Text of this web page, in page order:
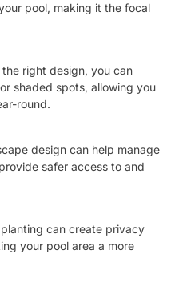
pool, making it the focal
right design, you can
shaded spots, allowing you
round.
design can help manage
safer access to and
can create privacy
your pool area a more